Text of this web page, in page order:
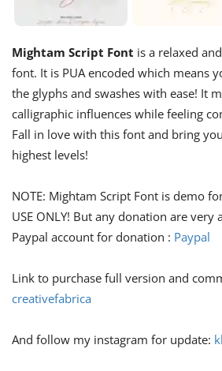
Mightam Script Font is a relaxed
font. It is PUA encoded which means
the glyphs and swashes with ease! It
calligraphic influences while feeling
Fall in love with this font and bring
highest levels!
NOTE: Mightam Script Font is demo
USE ONLY! But any donation are very
Paypal account for donation : Paypal
Link to purchase full version and
creativefabrica
And follow my instagram for update: